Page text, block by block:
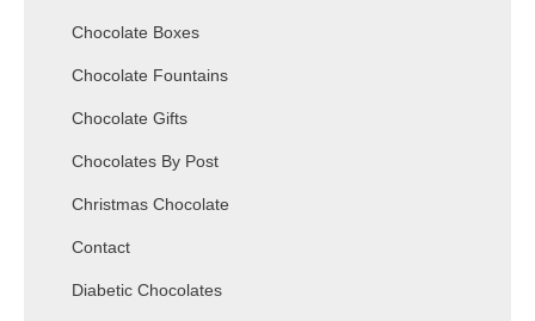
Chocolate Boxes
Chocolate Fountains
Chocolate Gifts
Chocolates By Post
Christmas Chocolate
Contact
Diabetic Chocolates